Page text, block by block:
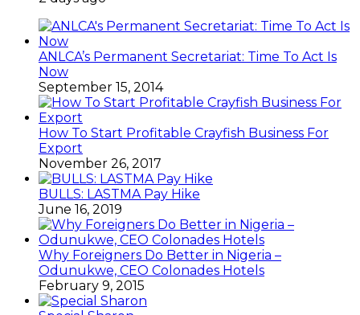
ANLCA’s Permanent Secretariat: Time To Act Is
Now
September 15, 2014
How To Start Profitable Crayfish Business For
Export
November 26, 2017
BULLS: LASTMA Pay Hike
June 16, 2019
Why Foreigners Do Better in Nigeria –
Odunukwe, CEO Colonades Hotels
February 9, 2015